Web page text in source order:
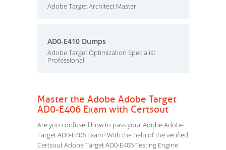
Adobe Target Architect Master
AD0-E410 Dumps
Adobe Target Optimization Specialist
Professional
Master the Adobe Adobe Target
AD0-E406 Exam with Certsout
Are you confused how to pass your Adobe Adobe
Target AD0-E406 Exam? With the help of the verified
Certsout Adobe Target AD0-E406 Testing Engine